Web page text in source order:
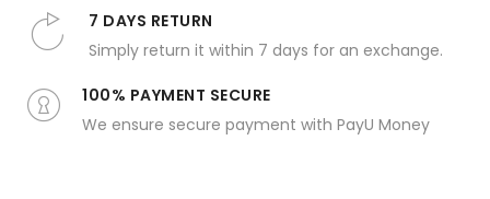
7 DAYS RETURN
Simply return it within 7 days for an exchange.
100% PAYMENT SECURE
We ensure secure payment with PayU Money